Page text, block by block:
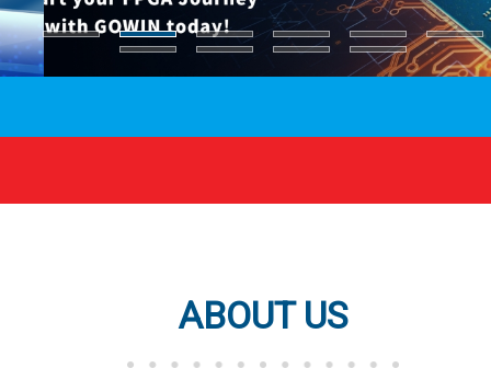
ABOUT US